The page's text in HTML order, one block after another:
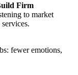
Firm
to market
fewer emotions,